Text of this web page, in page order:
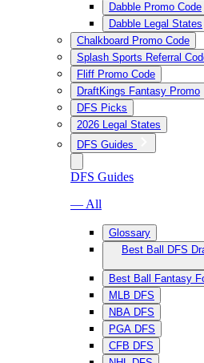
Dabble Promo Code
Dabble Legal States
Chalkboard Promo Code
Splash Sports Referral
Fliff Promo Code
DraftKings Fantasy Promo
DFS Picks
2026 Legal States
DFS Guides
DFS Guides
— All
Glossary
Best Ball DFS
Best Ball Fantasy
MLB DFS
NBA DFS
PGA DFS
CFB DFS